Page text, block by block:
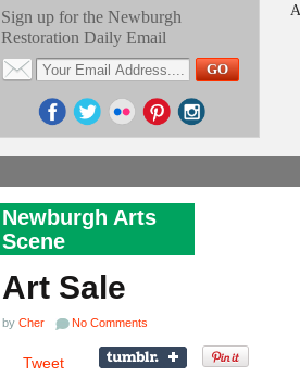
Sign up for the Newburgh
Restoration Daily Email
Newburgh Arts
Scene
Art Sale
by Cher No Comments
Tweet